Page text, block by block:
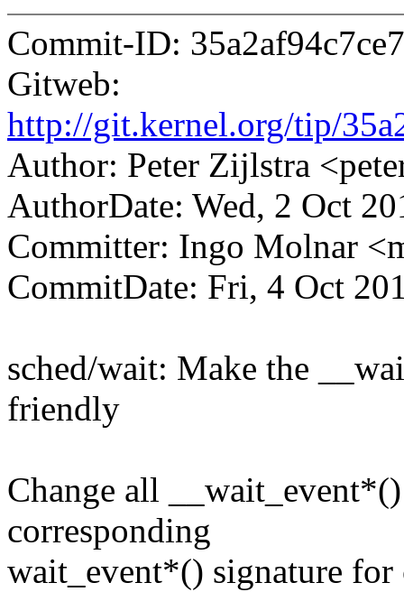
Commit-ID:
Gitweb:
http://git.kernel.org/tip/
Author: Peter Zijlstra
AuthorDate: Wed, 2 Oct
Committer: Ingo Molnar
CommitDate: Fri, 4 Oct
sched/wait: Make the
friendly
Change all
corresponding
wait_event*() signature for